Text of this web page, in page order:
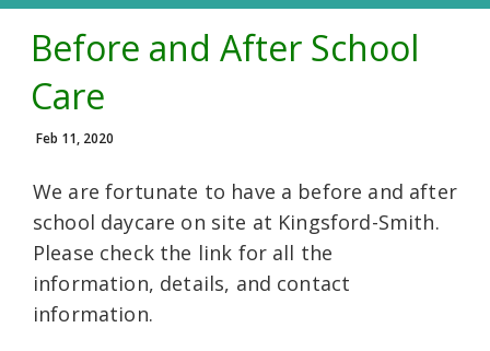
Before and After School
Care
Feb 11, 2020
We are fortunate to have a before and after
school daycare on site at Kingsford-Smith.
Please check the link for all the
information, details, and contact
information.